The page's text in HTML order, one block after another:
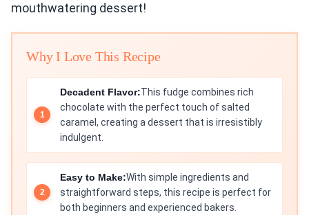
mouthwatering dessert!
Why I Love This Recipe
Decadent Flavor:This fudge combines rich
chocolate with the perfect touch of salted
caramel, creating a dessert that is irresistibly
indulgent.
Easy to Make:With simple ingredients and
straightforward steps, this recipe is perfect for
both beginners and experienced bakers.